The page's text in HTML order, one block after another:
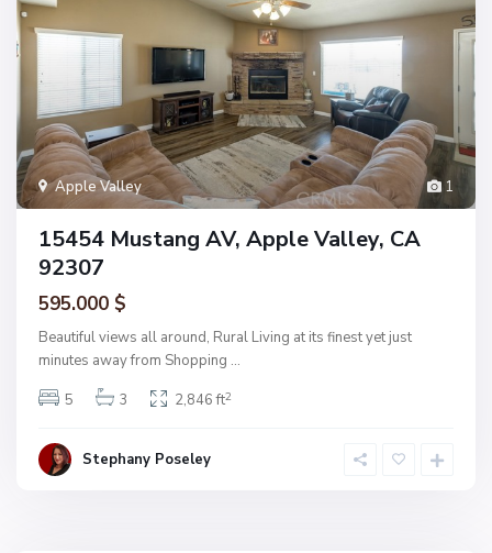
1
Apple Valley
15454 Mustang AV, Apple Valley, CA
92307
595.000 $
Beautiful views all around, Rural Living at its finest yet just
minutes away from Shopping ...
5
3 2,846 ft2
Stephany Poseley